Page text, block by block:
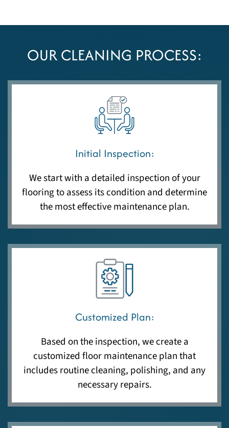
OUR CLEANING PROCESS:
Initial Inspection:
We start with a detailed inspection of your
flooring to assess its condition and determine
the most effective maintenance plan.
Customized Plan:
Based on the inspection, we create a
customized floor maintenance plan that
includes routine cleaning, polishing, and any
necessary repairs.